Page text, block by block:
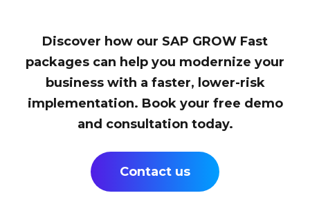
Discover how our SAP GROW Fast
packages can help you modernize your
business with a faster, lower-risk
implementation. Book your free demo
and consultation today.
Contact us